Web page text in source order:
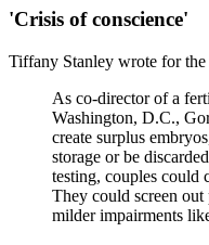
'Crisis of conscience'
Tiffany Stanley wrote for the
As co-director of a
Washington, D.C.,
create surplus
storage or be
testing, couples could
They could screen out
milder impairments